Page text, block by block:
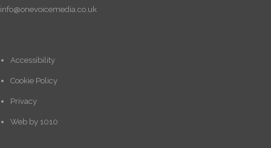
info@onevoicemedia.co.uk
Accessibility
Cookie Policy
Privacy
Web by 1010